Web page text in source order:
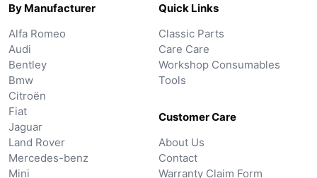
By Manufacturer
Alfa Romeo
Audi
Bentley
Bmw
Citroën
Fiat
Jaguar
Land Rover
Mercedes-benz
Mini
Quick Links
Classic Parts
Care Care
Workshop Consumables
Tools
Customer Care
About Us
Contact
Warranty Claim Form